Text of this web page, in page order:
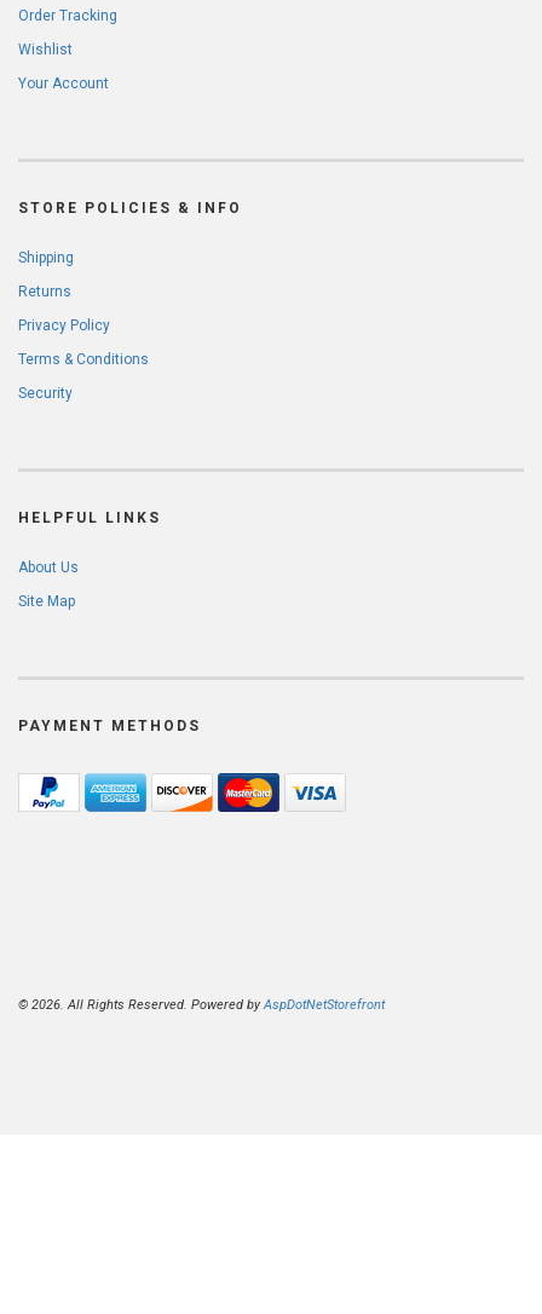
Order Tracking
Wishlist
Your Account
STORE POLICIES & INFO
Shipping
Returns
Privacy Policy
Terms & Conditions
Security
HELPFUL LINKS
About Us
Site Map
PAYMENT METHODS
© 2026. All Rights Reserved. Powered byAspDotNetStorefront